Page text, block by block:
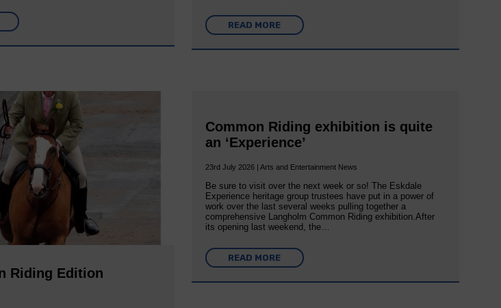
READ MORE
Riding Edition
Common Riding exhibition is quite
an ‘Experience’
23rd July 2026 | Arts and Entertainment News
Be sure to visit over the next week or so! The Eskdale
Experience heritage group trustees have put in a power of
work over the last several weeks pulling together a
comprehensive Langholm Common Riding exhibition.After
its opening last weekend, the…
READ MORE